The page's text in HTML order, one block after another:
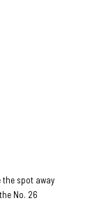
the spot away
No. 26